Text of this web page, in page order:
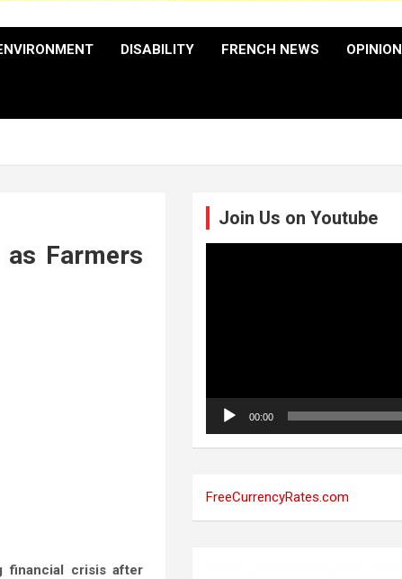
DISABILITY FRENCH NEWS OPINION
as Farmers
financial crisis after
Join Us on Youtube
00:00
FreeCurrencyRates.com